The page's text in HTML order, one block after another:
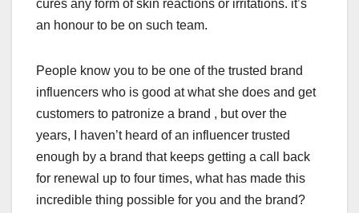
cures any form of skin reactions or irritations. it’s
an honour to be on such team.
People know you to be one of the trusted brand
influencers who is good at what she does and get
customers to patronize a brand , but over the
years, I haven’t heard of an influencer trusted
enough by a brand that keeps getting a call back
for renewal up to four times, what has made this
incredible thing possible for you and the brand?